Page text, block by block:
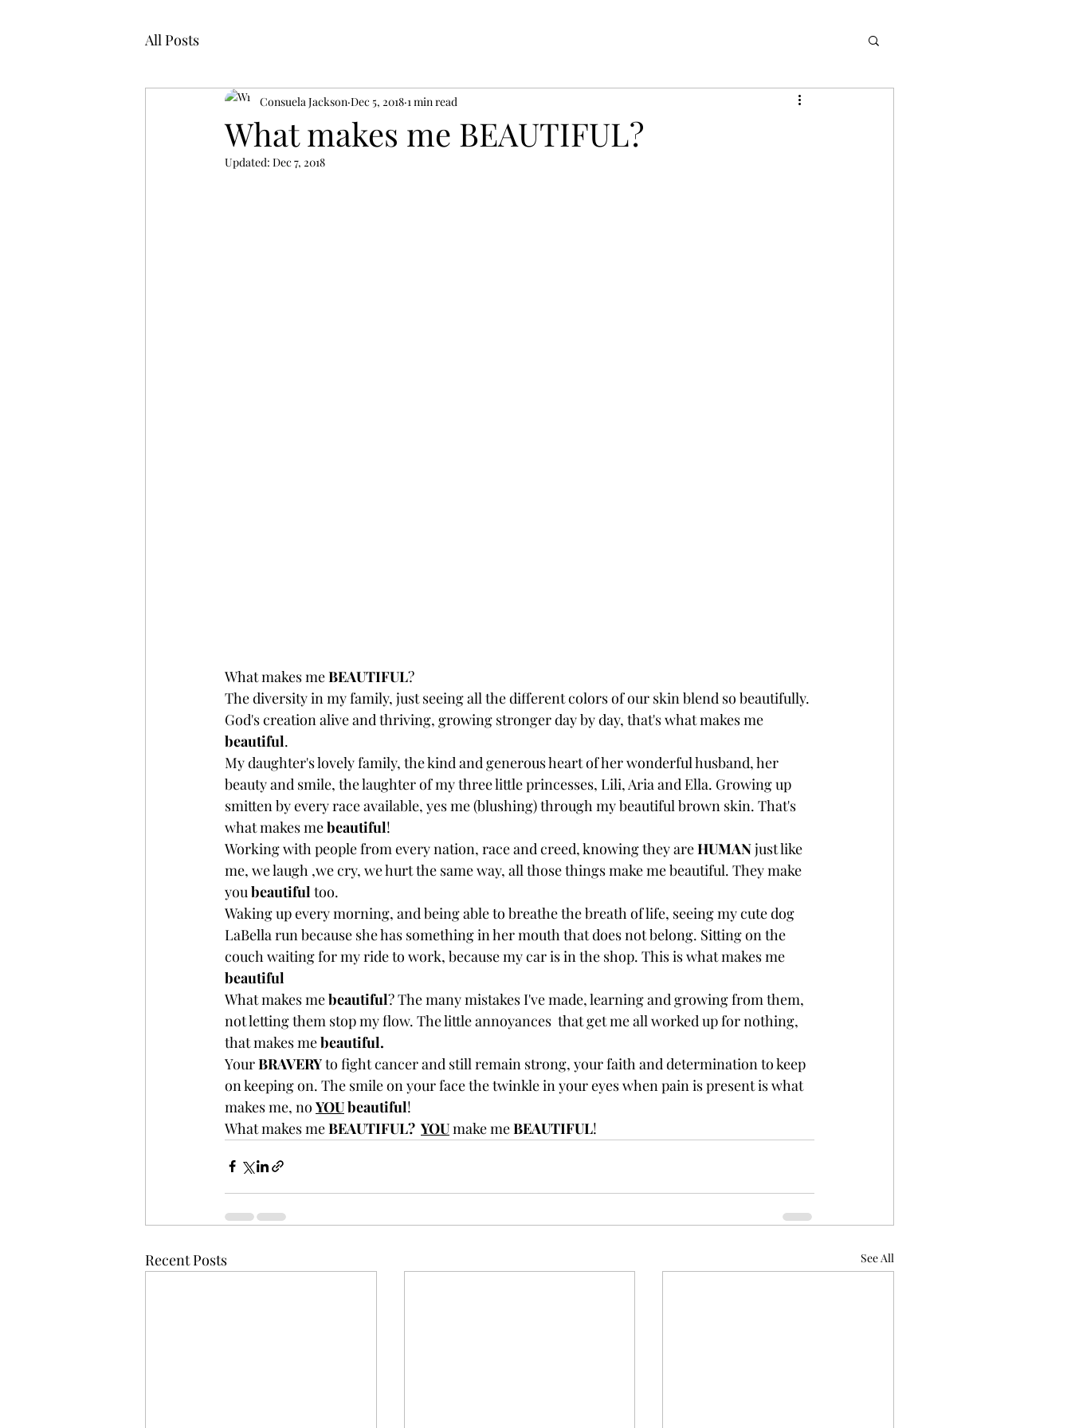
All Posts
What makes me BEAUTIFUL?
Consuela Jackson Dec 5, 2018 1 min read
Updated: Dec 7, 2018
What makes me BEAUTIFUL?
The diversity in my family, just seeing all the different colors of our skin blend so beautifully.
God's creation alive and thriving, growing stronger day by day, that's what makes me
beautiful.
My daughter's lovely family, the kind and generous heart of her wonderful husband, her
beauty and smile, the laughter of my three little princesses, Lili, Aria and Ella. Growing up
smitten by every race available, yes me (blushing) through my beautiful brown skin. That's
what makes me beautiful!
Working with people from every nation, race and creed, knowing they are HUMAN just like
me, we laugh ,we cry, we hurt the same way, all those things make me beautiful. They make
you beautiful too.
Waking up every morning, and being able to breathe the breath of life, seeing my cute dog
LaBella run because she has something in her mouth that does not belong. Sitting on the
couch waiting for my ride to work, because my car is in the shop. This is what makes me
beautiful
What makes me beautiful? The many mistakes I've made, learning and growing from them,
not letting them stop my flow. The little annoyances  that get me all worked up for nothing,
that makes me beautiful.
Your BRAVERY to fight cancer and still remain strong, your faith and determination to keep
on keeping on. The smile on your face the twinkle in your eyes when pain is present is what
makes me, no YOU beautiful!
What makes me BEAUTIFUL? YOU make me BEAUTIFUL!
Recent Posts See All